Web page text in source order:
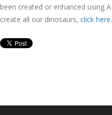
been created or enhanced using
create all our dinosaurs, click here.